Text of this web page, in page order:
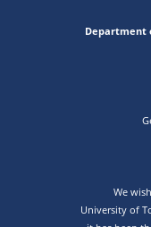
Department
We
University of